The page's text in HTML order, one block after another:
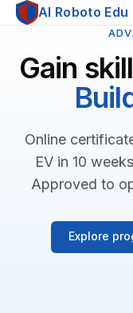
AI Roboto Edu
Gain
Online
EV in 10
Approved to
Explore